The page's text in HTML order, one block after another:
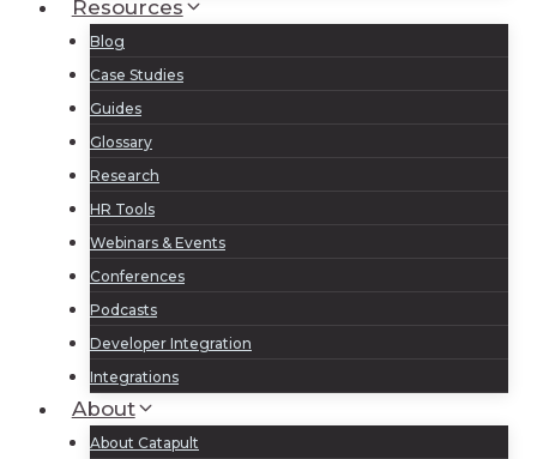
Resources
Blog
Case Studies
Guides
Glossary
Research
HR Tools
Webinars & Events
Conferences
Podcasts
Developer Integration
Integrations
About
About Catapult